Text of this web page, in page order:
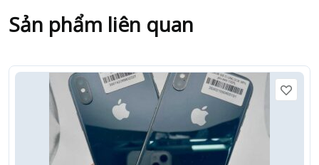
Sản phẩm liên quan